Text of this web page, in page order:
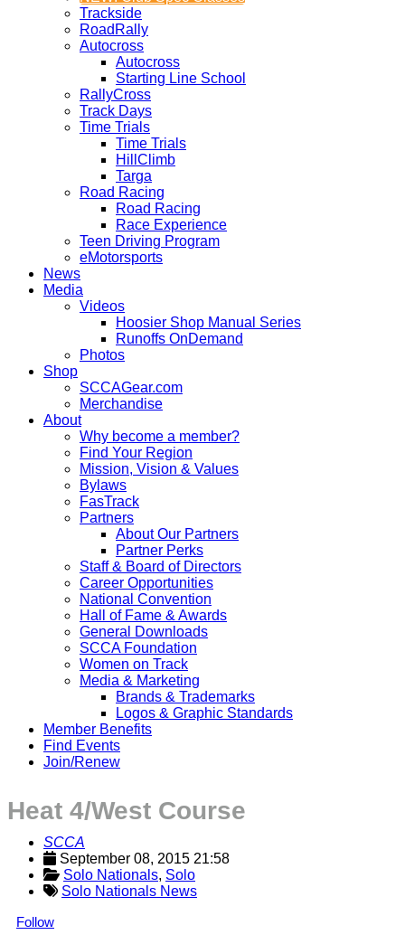
Trackside
RoadRally
Autocross
Autocross
Starting Line School
RallyCross
Track Days
Time Trials
Time Trials
HillClimb
Targa
Road Racing
Road Racing
Race Experience
Teen Driving Program
eMotorsports
News
Media
Videos
Hoosier Shop Manual Series
Runoffs OnDemand
Photos
Shop
SCCAGear.com
Merchandise
About
Why become a member?
Find Your Region
Mission, Vision & Values
Bylaws
FasTrack
Partners
About Our Partners
Partner Perks
Staff & Board of Directors
Career Opportunities
National Convention
Hall of Fame & Awards
General Downloads
SCCA Foundation
Women on Track
Media & Marketing
Brands & Trademarks
Logos & Graphic Standards
Member Benefits
Find Events
Join/Renew
Heat 4/West Course
SCCA
September 08, 2015 21:58
Solo Nationals, Solo
Solo Nationals News
Follow